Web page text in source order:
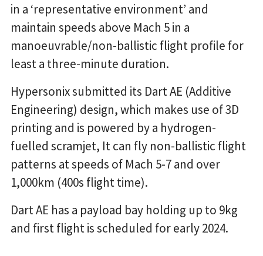
in a ‘representative environment’ and
maintain speeds above Mach 5 in a
manoeuvrable/non-ballistic flight profile for
least a three-minute duration.
Hypersonix submitted its Dart AE (Additive
Engineering) design, which makes use of 3D
printing and is powered by a hydrogen-
fuelled scramjet, It can fly non-ballistic flight
patterns at speeds of Mach 5-7 and over
1,000km (400s flight time).
Dart AE has a payload bay holding up to 9kg
and first flight is scheduled for early 2024.